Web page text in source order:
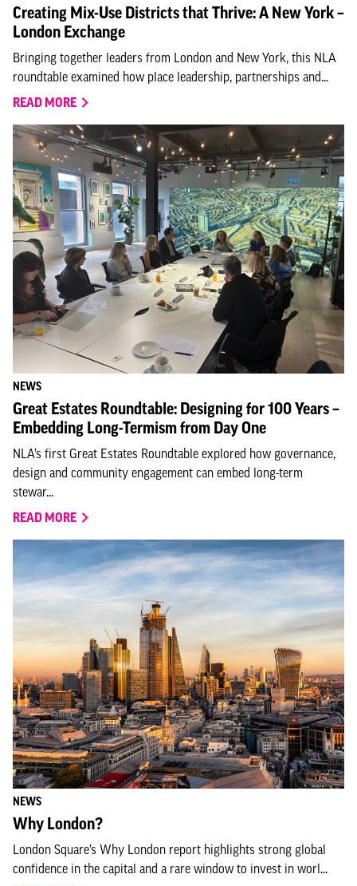
Creating Mix-Use Districts that Thrive: A New York –
London Exchange
Bringing together leaders from London and New York, this NLA
roundtable examined how place leadership, partnerships and...
READ MORE
NEWS
Great Estates Roundtable: Designing for 100 Years –
Embedding Long-Termism from Day One
NLA’s first Great Estates Roundtable explored how governance,
design and community engagement can embed long-term
stewar...
READ MORE
NEWS
Why London?
London Square’s Why London report highlights strong global
confidence in the capital and a rare window to invest in worl...